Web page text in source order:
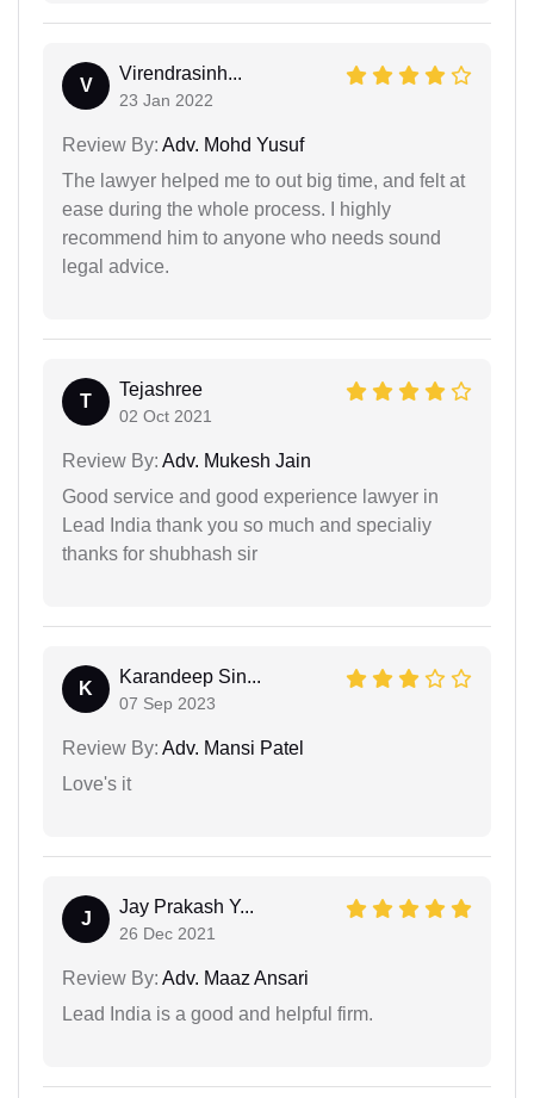
V
Virendrasinh...
23 Jan 2022
Review By: Adv. Mohd Yusuf
The lawyer helped me to out big time, and felt at
ease during the whole process. I highly
recommend him to anyone who needs sound
legal advice.
T
Tejashree
02 Oct 2021
Review By: Adv. Mukesh Jain
Good service and good experience lawyer in
Lead India thank you so much and specialiy
thanks for shubhash sir
K
Karandeep Sin...
07 Sep 2023
Review By: Adv. Mansi Patel
Love's it
J
Jay Prakash Y...
26 Dec 2021
Review By: Adv. Maaz Ansari
Lead India is a good and helpful firm.